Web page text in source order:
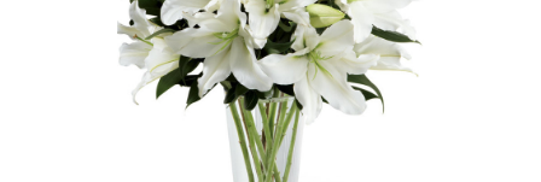
Choose Options